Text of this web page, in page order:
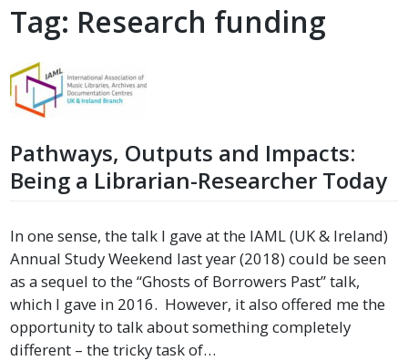
Tag: Research funding
Pathways, Outputs and Impacts:
Being a Librarian-Researcher Today
In one sense, the talk I gave at the IAML (UK & Ireland)
Annual Study Weekend last year (2018) could be seen
as a sequel to the “Ghosts of Borrowers Past” talk,
which I gave in 2016. However, it also offered me the
opportunity to talk about something completely
different – the tricky task of…